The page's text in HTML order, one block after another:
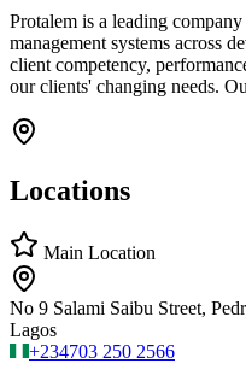
Protalem is a leading
management systems across
client competency,
our clients' changing needs.
Locations
Main Location
No 9 Salami Saibu Street,
Lagos
+234703 250 2566